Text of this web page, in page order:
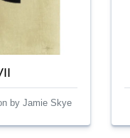
by Jamie Skye